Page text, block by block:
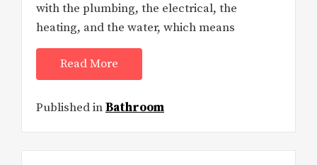
with the plumbing, the electrical, the
heating, and the water, which means
Read More
Published inBathroom